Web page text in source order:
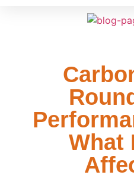
What